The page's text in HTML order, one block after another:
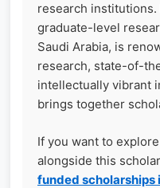
research institutions.
graduate-level
Saudi Arabia, is
research, state-of-
intellectually vibrant
brings together
If you want to
alongside this
funded scholarships